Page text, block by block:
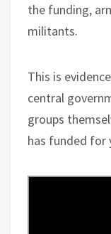
the funding,
militants.
This is
central
groups
has funded for